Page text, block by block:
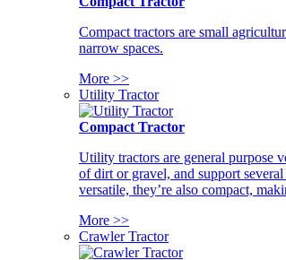
Compact tractors are small
narrow spaces.
More >>
Utility Tractor
Compact Tractor
Utility tractors are general purpose
of dirt or gravel, and support
versatile, they’re also compact,
More >>
Crawler Tractor